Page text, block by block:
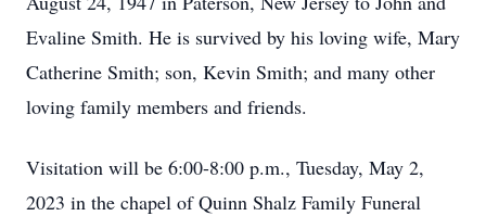
Evaline Smith. He is survived by his loving wife, Mary
Catherine Smith; son, Kevin Smith; and many other
loving family members and friends.
Visitation will be 6:00-8:00 p.m., Tuesday, May 2,
2023 in the chapel of Quinn Shalz Family Funeral